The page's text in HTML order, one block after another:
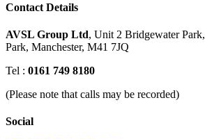
Contact Details
AVSL Group Ltd, Unit 2 Bridgewater Park,
Park, Manchester, M41 7JQ
Tel : 0161 749 8180
(Please note that calls may be recorded)
Social